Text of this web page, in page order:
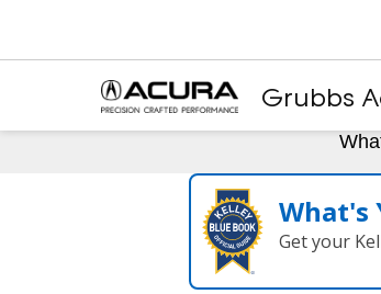
Grubbs
What's
Get your